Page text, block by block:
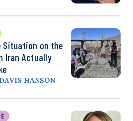
Situation on the
Iran Actually
HANSON